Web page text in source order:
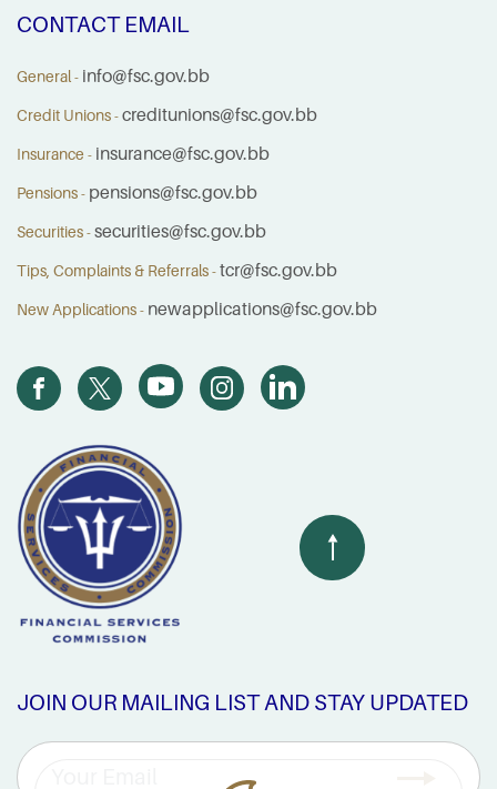
JOIN OUR MAILING LIST AND STAY UPDATED
CONTACT EMAIL
General - info@fsc.gov.bb
Credit Unions -creditunions@fsc.gov.bb
Insurance - insurance@fsc.gov.bb
Pensions - pensions@fsc.gov.bb
Securities -securities@fsc.gov.bb
Tips, Complaints & Referrals -tcr@fsc.gov.bb
New Applications - newapplications@fsc.gov.bb